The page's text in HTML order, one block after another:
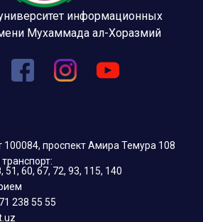
информационных
Мухаммада ал-Хоразмий
проспект Амира Темура 108
51, 60, 67, 72, 93, 115, 140
238 55 55